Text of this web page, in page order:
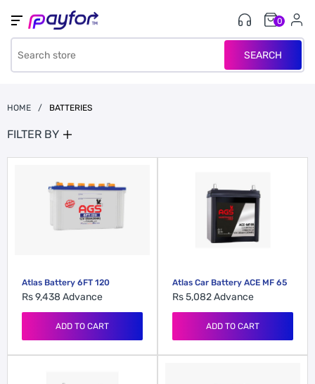
SEARCH
0
HOME / BATTERIES
FILTER BY
Atlas Battery 6FT 120
Rs 9,438 Advance
ADD TO CART
Atlas Car Battery ACE MF 65
Rs 5,082Advance
ADD TO CART